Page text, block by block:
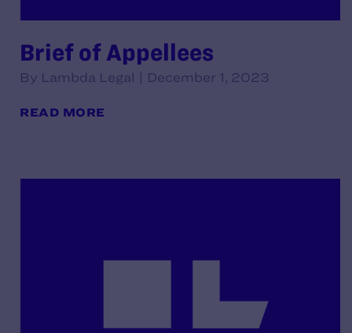
Brief of Appellees
By Lambda Legal | December 1, 2023
READ MORE